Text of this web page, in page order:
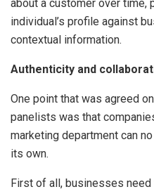
about a customer over time,
individual’s profile against
contextual information.
Authenticity and
One point that was agreed
panelists was that
marketing department can
its own.
First of all, businesses